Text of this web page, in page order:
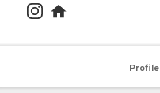
Profile